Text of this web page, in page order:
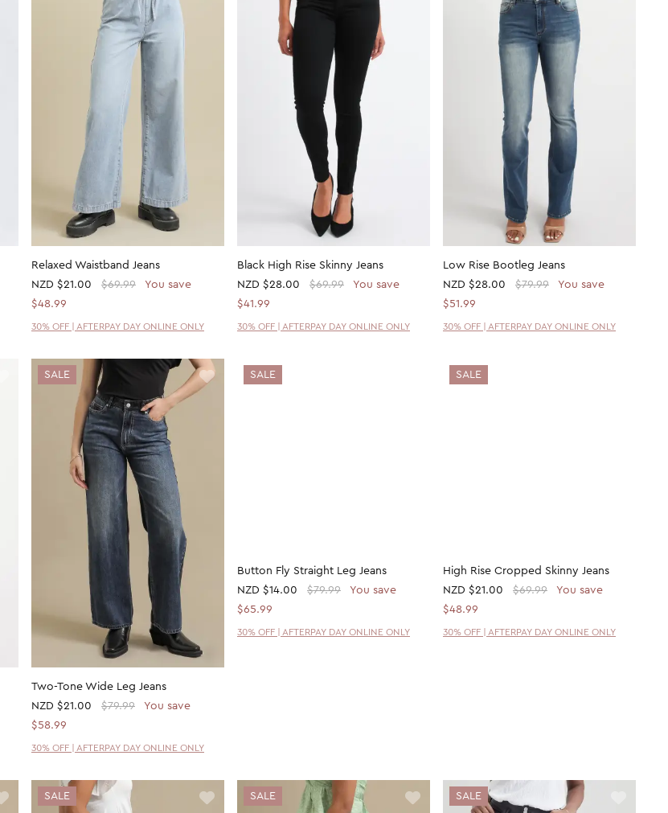
Relaxed Waistband Jeans
NZD $21.00 $69.99
You save
$48.99
30% OFF | AFTERPAY DAY ONLINE ONLY
Black High Rise Skinny Jeans
NZD $28.00 $69.99
You save
$41.99
30% OFF | AFTERPAY DAY ONLINE ONLY
Low Rise Bootleg Jeans
NZD $28.00 $79.99
You save
$51.99
30% OFF | AFTERPAY DAY ONLINE ONLY
SALE
Two-Tone Wide Leg Jeans
NZD $21.00 $79.99
You save
$58.99
30% OFF | AFTERPAY DAY ONLINE ONLY
SALE SALE
SALE SALE SALE